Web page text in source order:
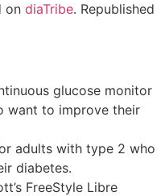
on diaTribe. Republished
glucose monitor
want to improve their
adults with type 2 who
diabetes.
FreeStyle Libre